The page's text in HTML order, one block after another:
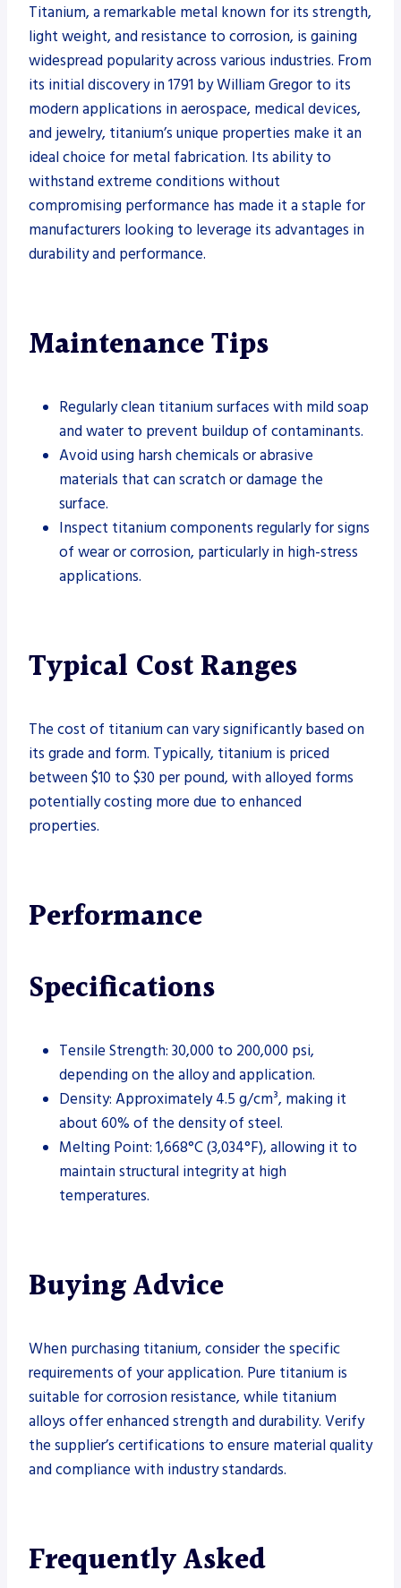
Titanium, a remarkable metal known for its strength,
light weight, and resistance to corrosion, is gaining
widespread popularity across various industries. From
its initial discovery in 1791 by William Gregor to its
modern applications in aerospace, medical devices,
and jewelry, titanium’s unique properties make it an
ideal choice for metal fabrication. Its ability to
withstand extreme conditions without
compromising performance has made it a staple for
manufacturers looking to leverage its advantages in
durability and performance.
Maintenance Tips
Regularly clean titanium surfaces with mild soap
and water to prevent buildup of contaminants.
Avoid using harsh chemicals or abrasive
materials that can scratch or damage the
surface.
Inspect titanium components regularly for signs
of wear or corrosion, particularly in high-stress
applications.
Typical Cost Ranges
The cost of titanium can vary significantly based on
its grade and form. Typically, titanium is priced
between $10 to $30 per pound, with alloyed forms
potentially costing more due to enhanced
properties.
Performance
Specifications
Tensile Strength: 30,000 to 200,000 psi,
depending on the alloy and application.
Density: Approximately 4.5 g/cm³, making it
about 60% of the density of steel.
Melting Point: 1,668°C (3,034°F), allowing it to
maintain structural integrity at high
temperatures.
Buying Advice
When purchasing titanium, consider the specific
requirements of your application. Pure titanium is
suitable for corrosion resistance, while titanium
alloys offer enhanced strength and durability. Verify
the supplier’s certifications to ensure material quality
and compliance with industry standards.
Frequently Asked